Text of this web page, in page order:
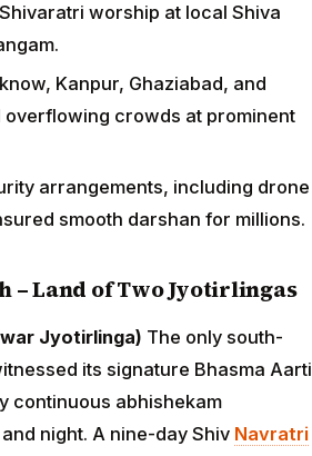
worship at local Shiva
Kanpur, Ghaziabad, and
overflowing crowds at prominent
arrangements, including drone
smooth darshan for millions.
– Land of Two Jyotirlingas
Jyotirlinga) The only south-
its signature Bhasma Aarti
continuous abhishekam
night. A nine-day Shiv Navratri